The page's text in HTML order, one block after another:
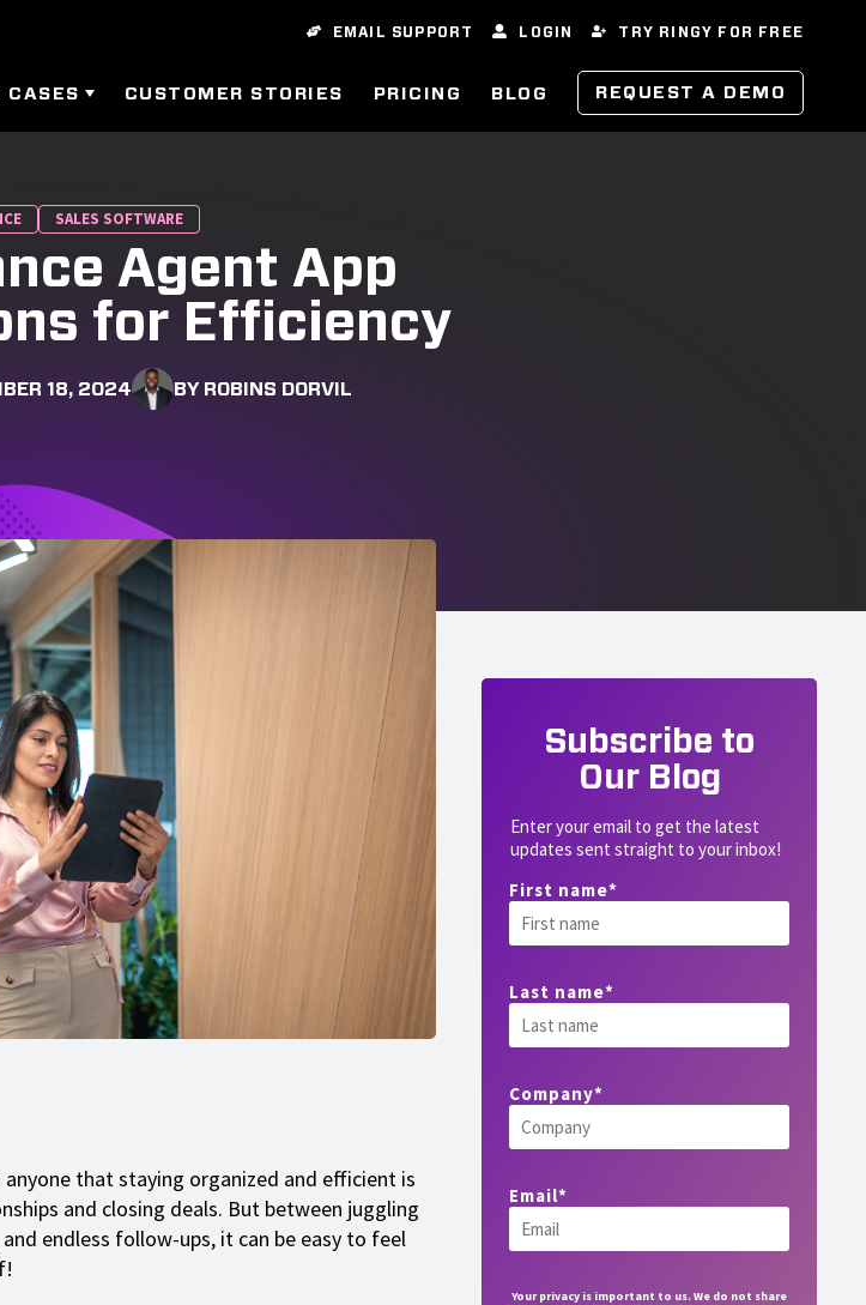
EMAIL SUPPORT LOGIN TRY RINGY FOR FREE
CASES CUSTOMER STORIES PRICING BLOG REQUEST A DEMO
SALES SOFTWARE
Agent App
for Efficiency
18, 2024 BY ROBINS DORVIL
that staying organized and efficient is
and closing deals. But between juggling
endless follow-ups, it can be easy to feel
Subscribe to
Our Blog
Enter your email to get the latest
updates sent straight to your inbox!
First name*
Last name*
Company*
Email*
Your privacy is important to us. We do not share